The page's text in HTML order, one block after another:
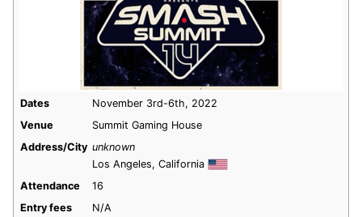
Dates
November 3rd-6th, 2022
Venue
Summit Gaming House
Address/City unknown
Los Angeles, California
Attendance
16
Entry fees
N/A